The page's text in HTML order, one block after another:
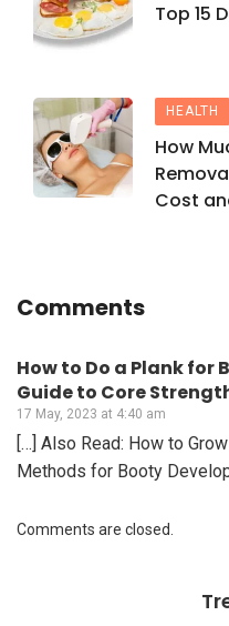
Top 15
HEALTH
How
Cost
Comments
How to Do a Plank for
Guide to Core
17 May, 2023 at 4:40 am
[…] Also Read: How to
Methods for Booty
Comments are closed.